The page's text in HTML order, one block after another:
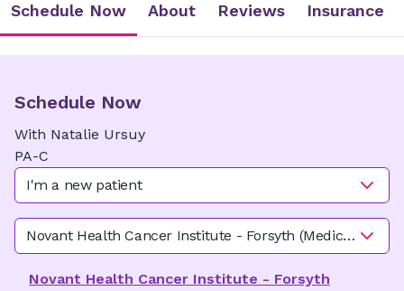
Schedule Now About Reviews Insurance
Schedule Now
With Natalie Ursuy
PA-C
I'm a new patient
Novant Health Cancer Institute - Forsyth (Medical
Novant Health Cancer Institute - Forsyth